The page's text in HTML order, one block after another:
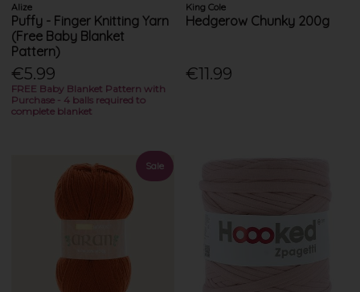
Alize
Puffy - Finger Knitting Yarn
(Free Baby Blanket
Pattern)
€5.99
FREE Baby Blanket Pattern with
Purchase - 4 balls required to
complete blanket
King Cole
Hedgerow Chunky 200g
€11.99
Sale